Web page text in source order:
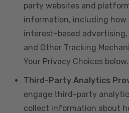
party websites and
information, including
interest-based advertising,
and Other Tracking
Your Privacy Choices below.
Third-Party Analytics
engage third-party
collect information about